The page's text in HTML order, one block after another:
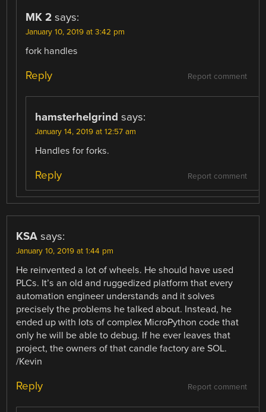
MK 2 says:
January 10, 2019 at 3:42 pm
fork handles
Report comment
Reply
hamsterhelgrind says:
January 14, 2019 at 12:57 am
Handles for forks.
Report comment
Reply
KSA says:
January 10, 2019 at 1:44 pm
He reinvented a lot of wheels. He should have used
PLCs. It’s an old and ruggedized platform that every
automation engineer understands and it solves
precisely the problems he talked about. Instead, he
ended up with lots of complex MicroPython code that
only he will be able to debug. If he ever leaves that
project, the owners of that candle factory are SOL.
/Kevin
Report comment
Reply